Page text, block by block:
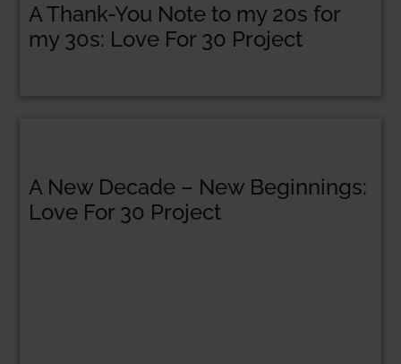
A Thank-You Note to my 20s for
my 30s: Love For 30 Project
A New Decade – New Beginnings:
Love For 30 Project